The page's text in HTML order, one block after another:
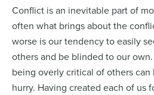
Conflict is an inevitable part of
often what brings about the
worse is our tendency to easily
others and be blinded to our
being overly critical of others
hurry. Having created each of us